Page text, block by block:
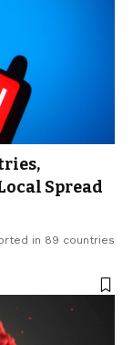
Spread
in 89 countries